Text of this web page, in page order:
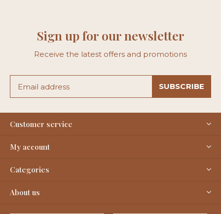
Sign up for our newsletter
Receive the latest offers and promotions
SUBSCRIBE
Customer service
My account
Categories
About us